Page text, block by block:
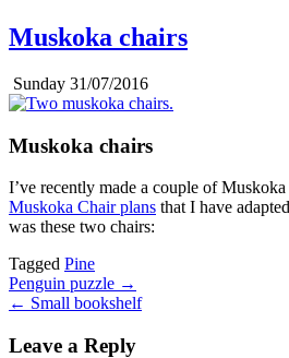
Muskoka chairs
Sunday 31/07/2016
Muskoka chairs
I’ve recently made a couple of
Muskoka Chair plans that I have
was these two chairs:
Tagged Pine
Post
navigation
Penguin puzzle →
← Small bookshelf
Leave a Reply